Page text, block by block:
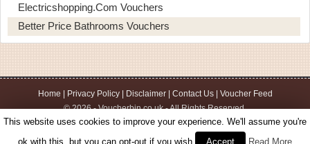
Electricshopping.com Vouchers
Better Price Bathrooms Vouchers
Home Privacy Policy| Disclaimer| Contact Us| Voucher Feed
© 2026 - Voucherbin.co.uk - All Rights Reserved.
This website uses cookies to improve your experience. We'll assume you're
ok with this, but you can opt-out if you wish.
Accept Read More